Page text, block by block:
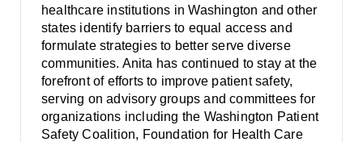
healthcare institutions in Washington and other
states identify barriers to equal access and
formulate strategies to better serve diverse
communities. Anita has continued to stay at the
forefront of efforts to improve patient safety,
serving on advisory groups and committees for
organizations including the Washington Patient
Safety Coalition, Foundation for Health Care